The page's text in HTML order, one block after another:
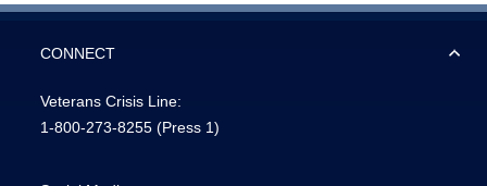
CONNECT
Veterans Crisis Line:
1-800-273-8255 (Press 1)